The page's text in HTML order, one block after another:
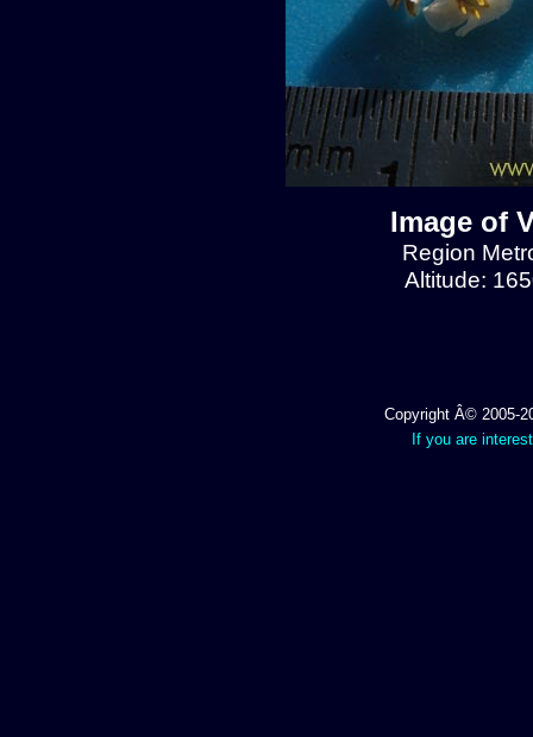
Image of
Region
Altitude:
Copyright Â© 2005-
If you are